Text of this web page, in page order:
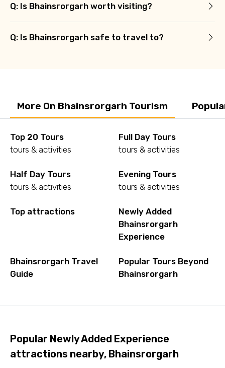
Q: Is Bhainsrorgarh worth visiting?
Q: Is Bhainsrorgarh safe to travel to?
More On Bhainsrorgarh Tourism
Top 20 Tours
tours & activities
Full Day Tours
tours & activities
Half Day Tours
tours & activities
Evening Tours
tours & activities
Top attractions
Newly Added
Bhainsrorgarh
Experience
Bhainsrorgarh Travel
Guide
Popular Tours Beyond
Bhainsrorgarh
Popular Newly Added Experience
attractions nearby, Bhainsrorgarh